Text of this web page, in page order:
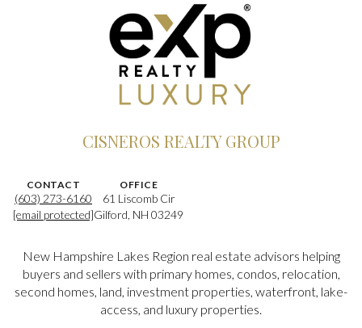
CISNEROS REALTY GROUP
CONTACT
(603) 273-6160
[email protected]
OFFICE
61 Liscomb Cir
Gilford, NH 03249
New Hampshire Lakes Region real estate advisors helping
buyers and sellers with primary homes, condos, relocation,
second homes, land, investment properties, waterfront, lake-
access, and luxury properties.